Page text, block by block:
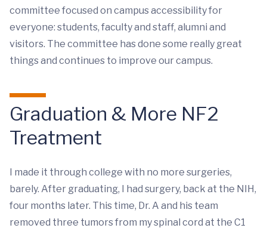
committee focused on campus accessibility for
everyone: students, faculty and staff, alumni and
visitors. The committee has done some really great
things and continues to improve our campus.
Graduation & More NF2
Treatment
I made it through college with no more surgeries,
barely. After graduating, I had surgery, back at the NIH,
four months later. This time, Dr. A and his team
removed three tumors from my spinal cord at the C1